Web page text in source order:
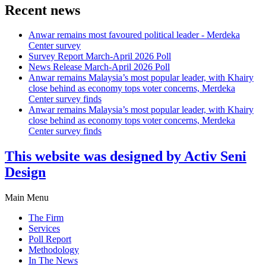
Recent news
Anwar remains most favoured political leader - Merdeka
Center survey
Survey Report March-April 2026 Poll
News Release March-April 2026 Poll
Anwar remains Malaysia’s most popular leader, with Khairy
close behind as economy tops voter concerns, Merdeka
Center survey finds
Anwar remains Malaysia’s most popular leader, with Khairy
close behind as economy tops voter concerns, Merdeka
Center survey finds
This website was designed by Activ Seni
Design
Main Menu
The Firm
Services
Poll Report
Methodology
In The News